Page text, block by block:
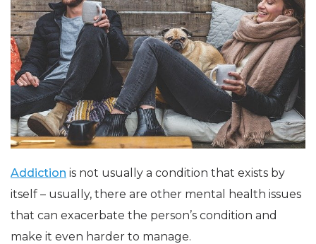
Addiction is not usually a condition that exists by
itself – usually, there are other mental health issues
that can exacerbate the person’s condition and
make it even harder to manage.